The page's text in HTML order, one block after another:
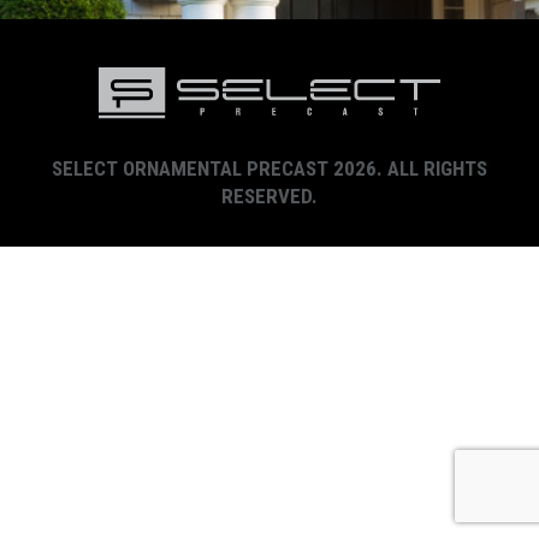
SELECT ORNAMENTAL PRECAST 2026. ALL RIGHTS
RESERVED.